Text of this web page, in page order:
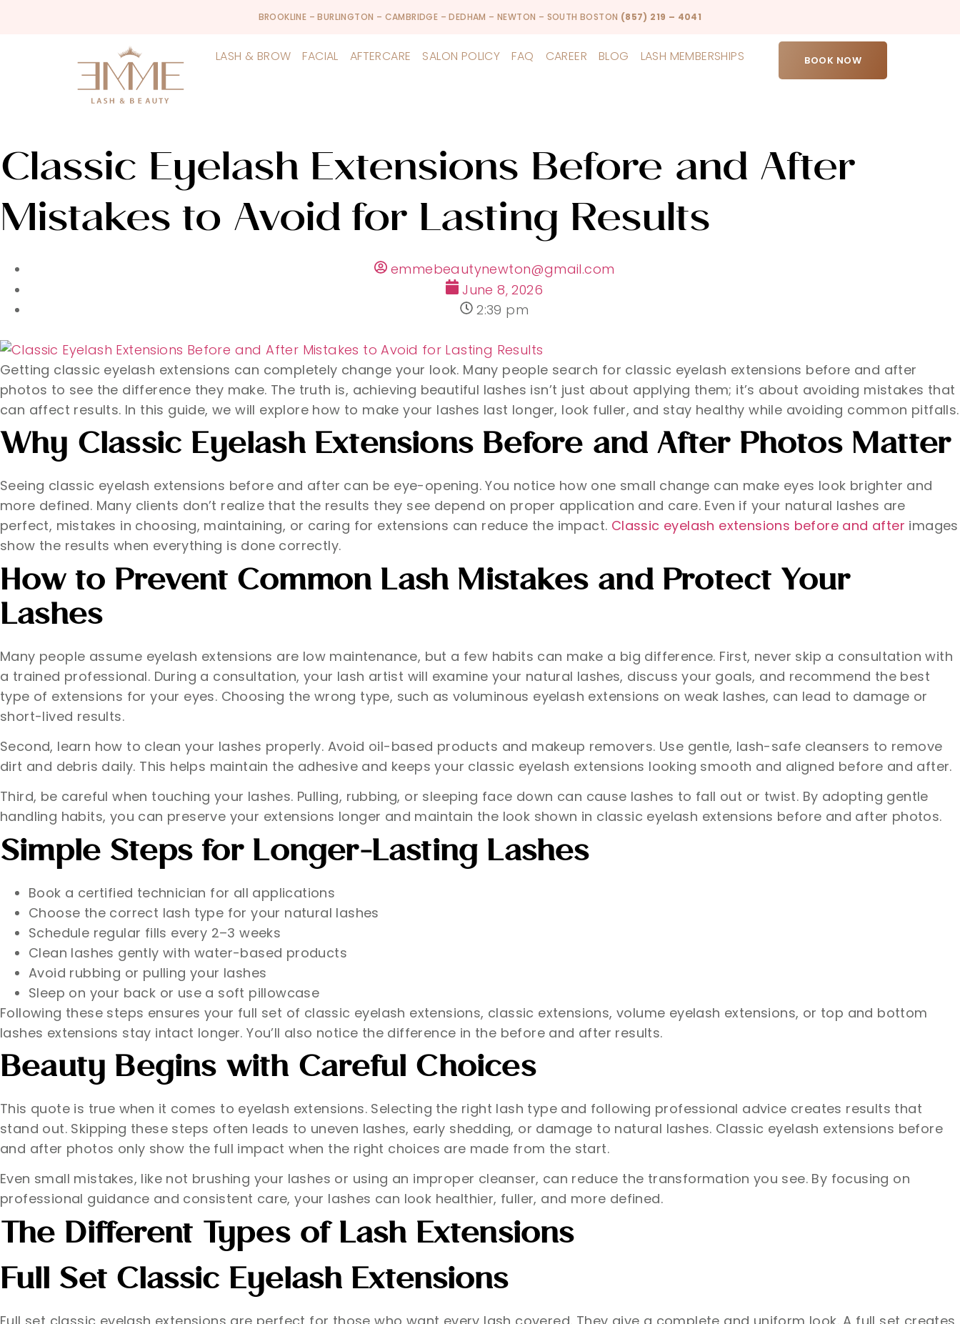
BROOKLINE – BURLINGTON – CAMBRIDGE – DEDHAM – NEWTON – SOUTH BOSTON (857) 219 – 4041
LASH & BROW FACIAL AFTERCARE SALON POLICY FAQ CAREER BLOG LASH MEMBERSHIPS BOOK NOW
Classic Eyelash Extensions Before and After
Mistakes to Avoid for Lasting Results
emmebeautynewton@gmail.com
June 8, 2026
2:39 pm
Getting classic eyelash extensions can completely change your look. Many people search for classic eyelash extensions before and after
photos to see the difference they make. The truth is, achieving beautiful lashes isn’t just about applying them; it’s about avoiding mistakes that
can affect results. In this guide, we will explore how to make your lashes last longer, look fuller, and stay healthy while avoiding common pitfalls.
Why Classic Eyelash Extensions Before and After Photos Matter
Seeing classic eyelash extensions before and after can be eye-opening. You notice how one small change can make eyes look brighter and
more defined. Many clients don’t realize that the results they see depend on proper application and care. Even if your natural lashes are
perfect, mistakes in choosing, maintaining, or caring for extensions can reduce the impact. Classic eyelash extensions before and after images
show the results when everything is done correctly.
How to Prevent Common Lash Mistakes and Protect Your
Lashes
Many people assume eyelash extensions are low maintenance, but a few habits can make a big difference. First, never skip a consultation with
a trained professional. During a consultation, your lash artist will examine your natural lashes, discuss your goals, and recommend the best
type of extensions for your eyes. Choosing the wrong type, such as voluminous eyelash extensions on weak lashes, can lead to damage or
short-lived results.
Second, learn how to clean your lashes properly. Avoid oil-based products and makeup removers. Use gentle, lash-safe cleansers to remove
dirt and debris daily. This helps maintain the adhesive and keeps your classic eyelash extensions looking smooth and aligned before and after.
Third, be careful when touching your lashes. Pulling, rubbing, or sleeping face down can cause lashes to fall out or twist. By adopting gentle
handling habits, you can preserve your extensions longer and maintain the look shown in classic eyelash extensions before and after photos.
Simple Steps for Longer-Lasting Lashes
Book a certified technician for all applications
Choose the correct lash type for your natural lashes
Schedule regular fills every 2–3 weeks
Clean lashes gently with water-based products
Avoid rubbing or pulling your lashes
Sleep on your back or use a soft pillowcase
Following these steps ensures your full set of classic eyelash extensions, classic extensions, volume eyelash extensions, or top and bottom
lashes extensions stay intact longer. You’ll also notice the difference in the before and after results.
Beauty Begins with Careful Choices
This quote is true when it comes to eyelash extensions. Selecting the right lash type and following professional advice creates results that
stand out. Skipping these steps often leads to uneven lashes, early shedding, or damage to natural lashes. Classic eyelash extensions before
and after photos only show the full impact when the right choices are made from the start.
Even small mistakes, like not brushing your lashes or using an improper cleanser, can reduce the transformation you see. By focusing on
professional guidance and consistent care, your lashes can look healthier, fuller, and more defined.
The Different Types of Lash Extensions
Full Set Classic Eyelash Extensions